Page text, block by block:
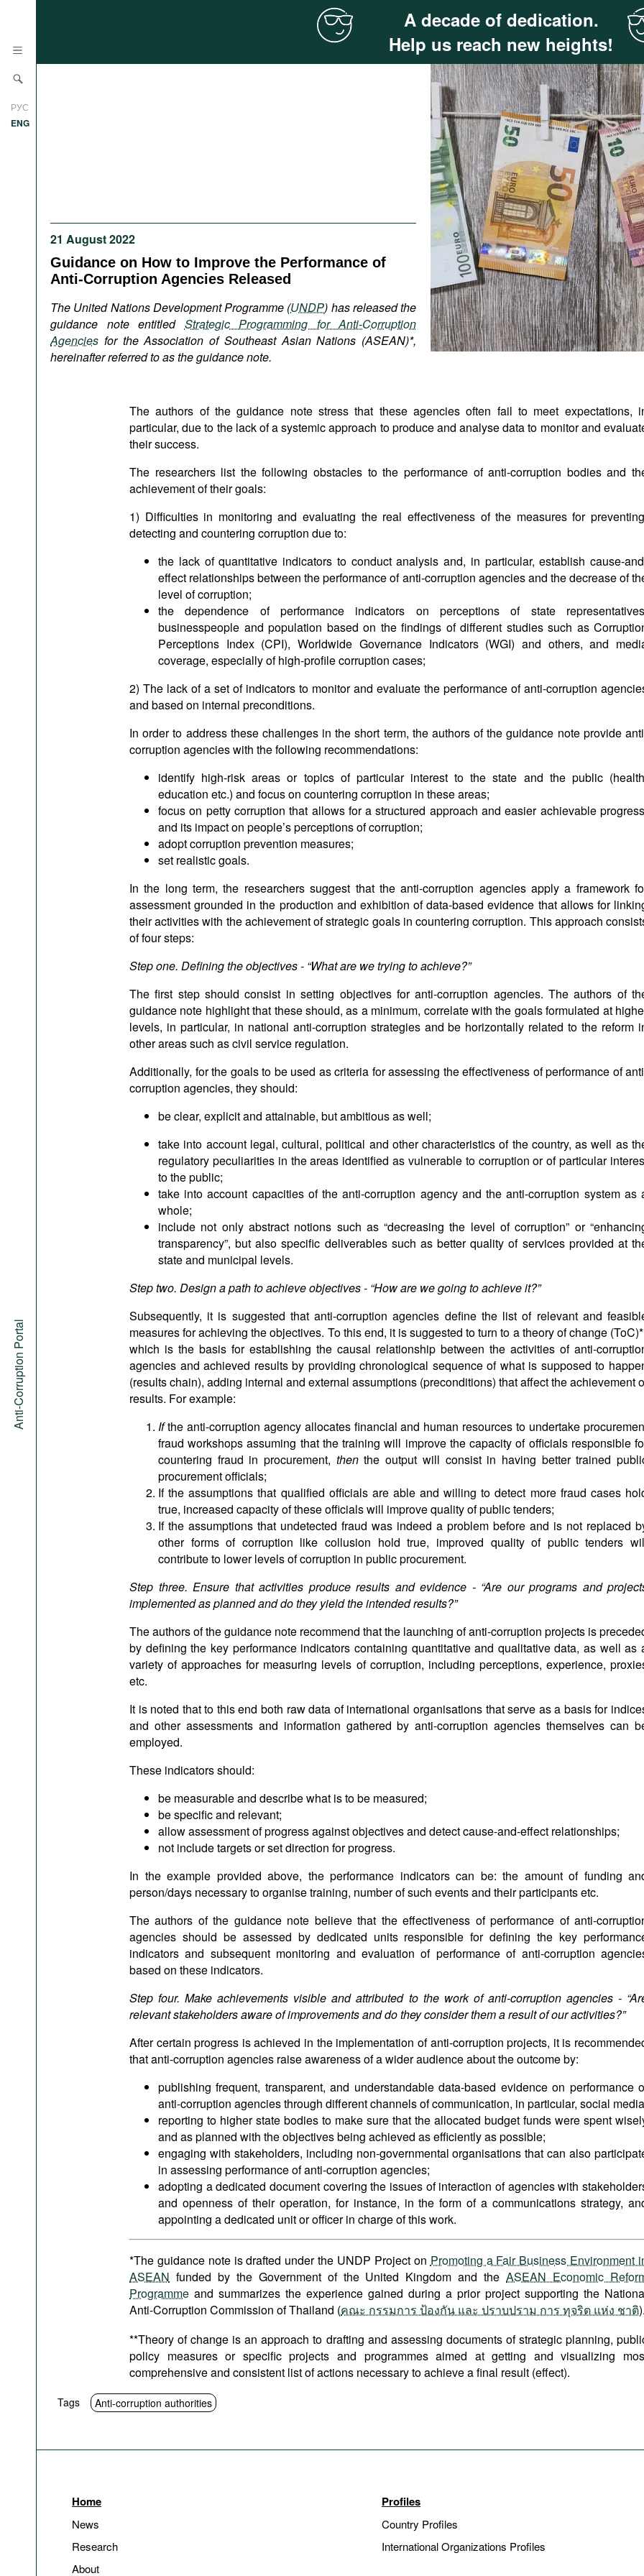
РУС
ENG
Anti-Corruption Portal
Web Sites
International Organizations
Documents
Movies
Podcasts
Bookshelf
A decade of dedication.
Help us reach new heights!
21 August 2022
Guidance on How to Improve the Performance of
Anti-Corruption Agencies Released
The United Nations Development Programme (UNDP) has released the
guidance note entitled Strategic Programming for Anti-Corruption
Agencies for theAssociation of Southeast Asian Nations (ASEAN)*,
hereinafter referred to as the guidance note.
The authors of the guidance note stress that these agencies often fail to meet expectations,
particular, due to the lack of a systemic approach to produce and analyse data to monitor and
their success.
The researchers list the following obstacles to the performance of anti-corruption bodies and
achievement of their goals:
1) Difficulties in monitoring and evaluating the real effectiveness of the measures for
detecting and countering corruption due to:
the lack of quantitative indicators to conduct analysis and, in particular, establish cause-
effect relationships between the performance of anti-corruption agencies and the decrease of
level of corruption;
the dependence of performance indicators on perceptions of state
businesspeople and population based on the findings of different studies such as
Perceptions Index (CPI), Worldwide Governance Indicators (WGI) and others, and
coverage, especially of high-profile corruption cases;
2) The lack of a set of indicators to monitor and evaluate the performance of anti-corruption
and based on internal preconditions.
In order to address these challenges in the short term, the authors of the guidance note provide
corruption agencies with the following recommendations:
identify high-risk areas or topics of particular interest to the state and the public
education etc.) and focus on countering corruption in these areas;
focus on petty corruption that allows for a structured approach and easier achievable
and its impact on people’s perceptions of corruption;
adopt corruption prevention measures;
set realistic goals.
In the long term, the researchers suggest that the anti-corruption agencies apply a framework
assessment grounded in the production and exhibition of data-based evidence that allows for
their activities with the achievement of strategic goals in countering corruption. This approach
of four steps:
Step one. Defining the objectives - “What are we trying to achieve?”
The first step should consist in setting objectives for anti-corruption agencies. The authors of
guidance note highlight that these should, as a minimum, correlate with the goals formulated at
levels, in particular, in national anti-corruption strategies and be horizontally related to the reform
other areas such as civil service regulation.
Additionally, for the goals to be used as criteria for assessing the effectiveness of performance of
corruption agencies, they should:
be clear, explicit and attainable, but ambitious as well;
take into account legal, cultural, political and other characteristics of the country, as well as
regulatory peculiarities in the areas identified as vulnerable to corruption or of particular
to the public;
take into account capacities of the anti-corruption agency and the anti-corruption system as
whole;
include not only abstract notions such as “decreasing the level of corruption” or
transparency”, but also specific deliverables such as better quality of services provided at
state and municipal levels.
Step two. Design a path to achieve objectives - “How are we going to achieve it?”
Subsequently, it is suggested that anti-corruption agencies define the list of relevant and
measures for achieving the objectives. To this end, it is suggested to turn to a theory of change
which is the basis for establishing the causal relationship between the activities of anti-
agencies and achieved results by providing chronological sequence of what is supposed to
(results chain), adding internal and external assumptions (preconditions) that affect the achievement
results. For example:
Ifthe anti-corruption agency allocates financial and human resources to undertake
fraud workshops assuming that the training will improve the capacity of officials responsible
countering fraud in procurement, thenthe output will consist in having better trained
procurement officials;
If the assumptions that qualified officials are able and willing to detect more fraud cases
true, increased capacity of these officials will improve quality of public tenders;
If the assumptions that undetected fraud was indeed a problem before and is not replaced
other forms of corruption like collusion hold true, improved quality of public tenders
contribute to lower levels of corruption in public procurement.
Step three. Ensure that activities produce results and evidence - “Are our programs and
implemented as planned and do they yield the intended results?”
The authors of the guidance note recommend that the launching of anti-corruption projects is
by defining the key performance indicators containing quantitative and qualitative data, as well as
variety of approaches for measuring levels of corruption, including perceptions, experience,
etc.
It is noted that to this end both raw data of international organisations that serve as a basis for
and other assessments and information gathered by anti-corruption agencies themselves can
employed.
These indicators should:
be measurable and describe what is to be measured;
be specific and relevant;
allow assessment of progress against objectives and detect cause-and-effect relationships;
not include targets or set direction for progress.
In the example provided above, the performance indicators can be: the amount of funding
person/days necessary to organise training, number of such events and their participants etc.
The authors of the guidance note believe that the effectiveness of performance of anti-
agencies should be assessed by dedicated units responsible for defining the key
indicators and subsequent monitoring and evaluation of performance of anti-corruption
based on these indicators.
Step four. Make achievements visible and attributed to the work of anti-corruption agencies - “
relevant stakeholders aware of improvements and do they consider them a result of our activities?”
After certain progress is achieved in the implementation of anti-corruption projects, it is
that anti-corruption agencies raise awareness of a wider audience about the outcome by:
publishing frequent, transparent, and understandable data-based evidence on performance
anti-corruption agencies through different channels of communication, in particular, social
reporting to higher state bodies to make sure that the allocated budget funds were spent
and as planned with the objectives being achieved as efficiently as possible;
engaging with stakeholders, including non-governmental organisations that can also
in assessing performance of anti-corruption agencies;
adopting a dedicated document covering the issues of interaction of agencies with
and openness of their operation, for instance, in the form of a communications strategy,
appointing a dedicated unit or officer in charge of this work.
*The guidance note is drafted under the UNDP Project on Promoting a Fair Business Environment
ASEAN funded by the Government of the United Kingdom and theASEAN Economic
Programme and summarizes the experience gained during a prior project supporting the
Anti-Corruption Commission of Thailand (คณะ กรรมการ ป้องกัน และ ปราบปราม การ ทุจริต แห่ง ชาติ).
**Theory of change is an approach to drafting and assessing documents of strategic planning,
policy measures or specific projects and programmes aimed at getting and visualizing
comprehensive and consistent list of actions necessary to achieve a final result (effect).
Tags Anti-corruption authorities
Home
News
Research
About
Profiles
Country Profiles
International Organizations Profiles